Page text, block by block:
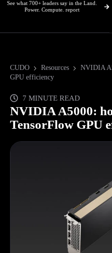
SkipSee what 700+ leaders say in the Land.
Power. Compute. report
CUDO Resources
NVIDIA
GPU efficiency
7 MINUTE READ
NVIDIA A5000:
TensorFlow GPU